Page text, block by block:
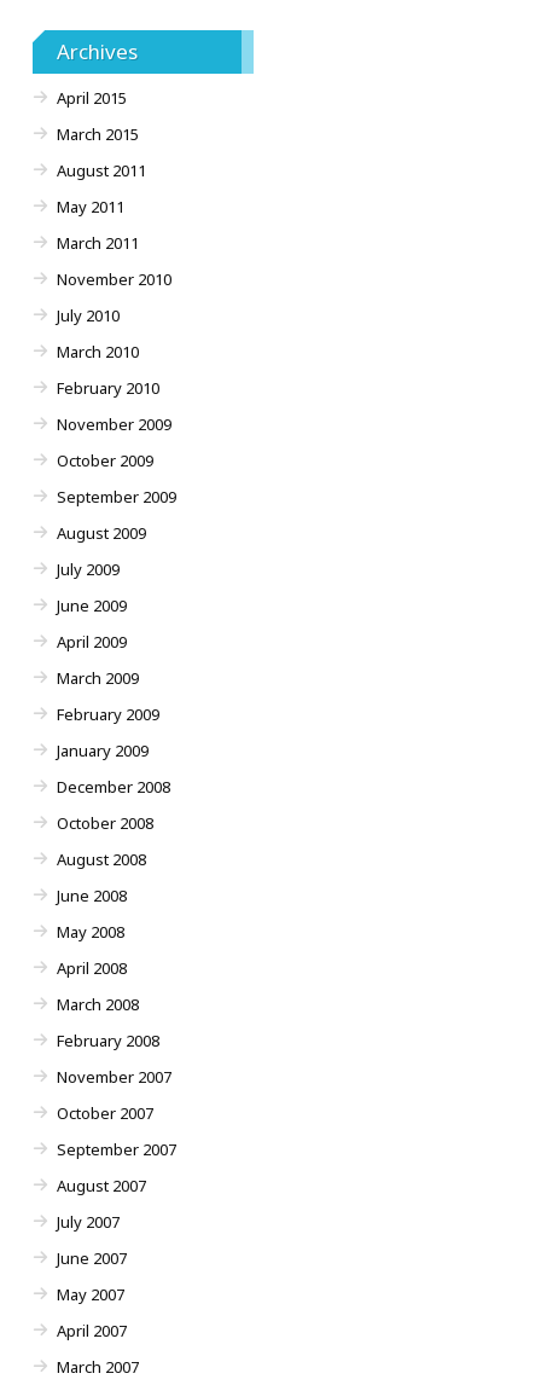
Archives
April 2015
March 2015
August 2011
May 2011
March 2011
November 2010
July 2010
March 2010
February 2010
November 2009
October 2009
September 2009
August 2009
July 2009
June 2009
April 2009
March 2009
February 2009
January 2009
December 2008
October 2008
August 2008
June 2008
May 2008
April 2008
March 2008
February 2008
November 2007
October 2007
September 2007
August 2007
July 2007
June 2007
May 2007
April 2007
March 2007